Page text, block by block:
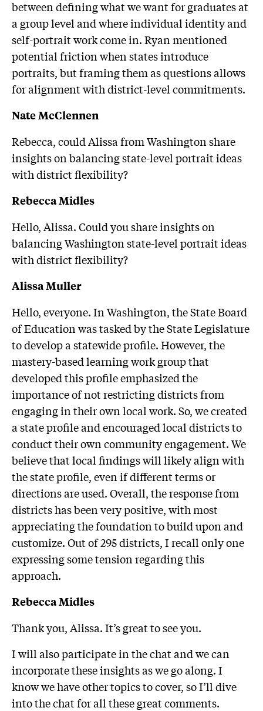
between defining what we want for graduates at
a group level and where individual identity and
self-portrait work come in. Ryan mentioned
potential friction when states introduce
portraits, but framing them as questions allows
for alignment with district-level commitments.
Nate McClennen
Rebecca, could Alissa from Washington share
insights on balancing state-level portrait ideas
with district flexibility?
Rebecca Midles
Hello, Alissa. Could you share insights on
balancing Washington state-level portrait ideas
with district flexibility?
Alissa Muller
Hello, everyone. In Washington, the State Board
of Education was tasked by the State Legislature
to develop a statewide profile. However, the
mastery-based learning work group that
developed this profile emphasized the
importance of not restricting districts from
engaging in their own local work. So, we created
a state profile and encouraged local districts to
conduct their own community engagement. We
believe that local findings will likely align with
the state profile, even if different terms or
directions are used. Overall, the response from
districts has been very positive, with most
appreciating the foundation to build upon and
customize. Out of 295 districts, I recall only one
expressing some tension regarding this
approach.
Rebecca Midles
Thank you, Alissa. It’s great to see you.
I will also participate in the chat and we can
incorporate these insights as we go along. I
know we have other topics to cover, so I’ll dive
into the chat for all these great comments.